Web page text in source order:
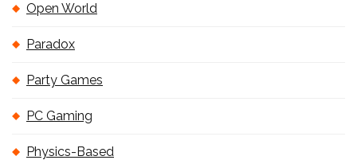
Open World
Paradox
Party Games
PC Gaming
Physics-Based